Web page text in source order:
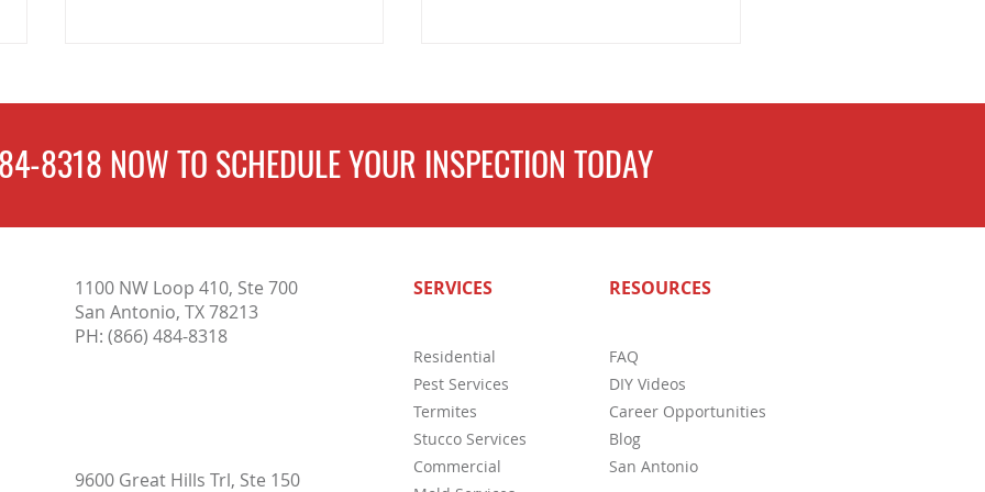
Essential for Protecting Your
Home and Business Year-Round
Inspections in San Antonio: What
8318 NOW TO SCHEDULEYOUR INSPECTION TODAY
1100 NW Loop 410, Ste 700
San Antonio, TX 78213
PH: (866) 484-8318
9600 Great Hills Trl, Ste 150
SERVICES
Residential
Pest Services
Termites
Stucco Services
Commercial
RESOURCES
FAQ
DIY Videos
Career Opportunities
Blog
San Antonio